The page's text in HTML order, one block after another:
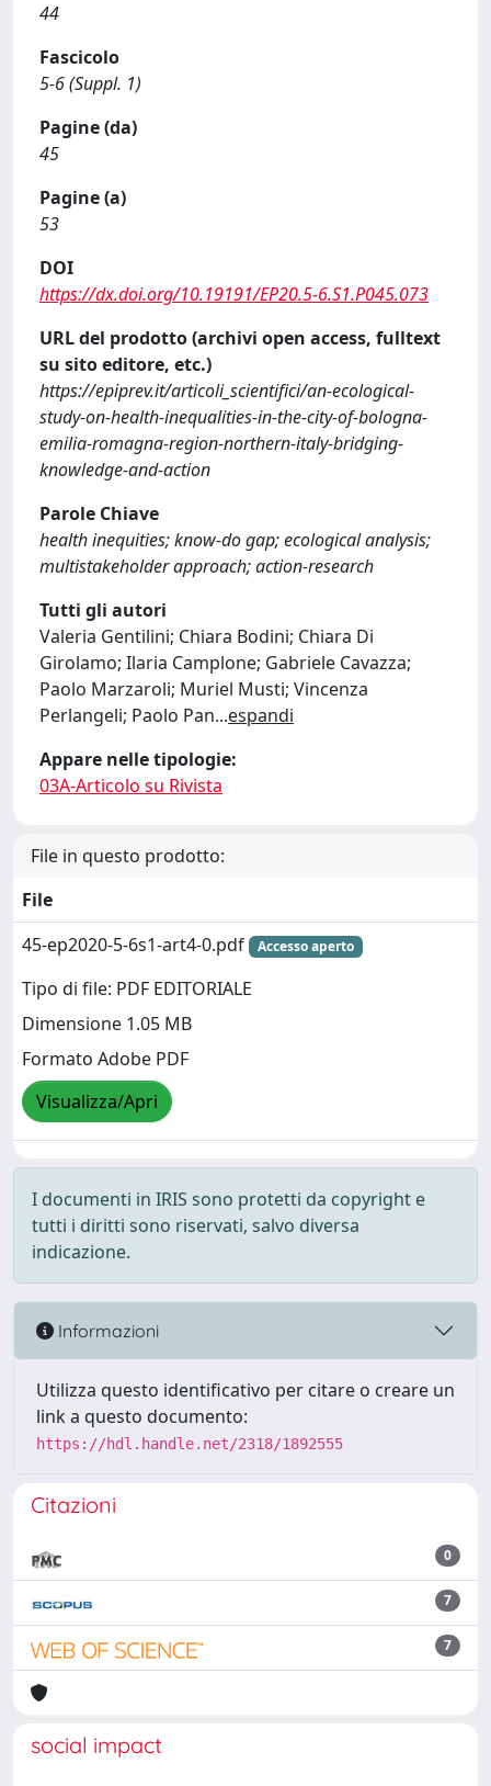
44
Fascicolo
5-6 (Suppl. 1)
Pagine (da)
45
Pagine (a)
53
DOI
https://dx.doi.org/10.19191/EP20.5-6.S1.P045.073
URL del prodotto (archivi open access, fulltext
su sito editore, etc.)
https://epiprev.it/articoli_scientifici/an-ecological-
study-on-health-inequalities-in-the-city-of-bologna-
emilia-romagna-region-northern-italy-bridging-
knowledge-and-action
Parole Chiave
health inequities; know-do gap; ecological analysis;
multistakeholder approach; action-research
Tutti gli autori
Valeria Gentilini; Chiara Bodini; Chiara Di
Girolamo; Ilaria Camplone; Gabriele Cavazza;
Paolo Marzaroli; Muriel Musti; Vincenza
Perlangeli; Paolo Pan...espandi
Appare nelle tipologie:
03A-Articolo su Rivista
File in questo prodotto:
File
45-ep2020-5-6s1-art4-0.pdf
Accesso aperto
Tipo di file: PDF EDITORIALE
Dimensione 1.05 MB
Formato Adobe PDF
Visualizza/Apri
I documenti in IRIS sono protetti da copyright e
tutti i diritti sono riservati, salvo diversa
indicazione.
Informazioni
Utilizza questo identificativo per citare o creare un
link a questo documento:
https://hdl.handle.net/2318/1892555
Citazioni
0
7
7
social impact